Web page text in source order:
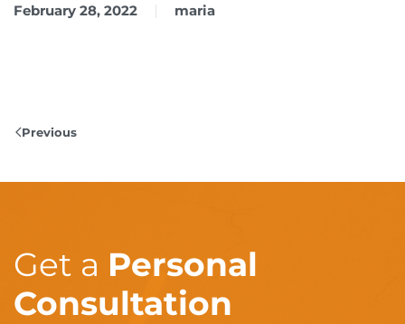
February 28, 2022 maria
Previous
Get a Personal
Consultation